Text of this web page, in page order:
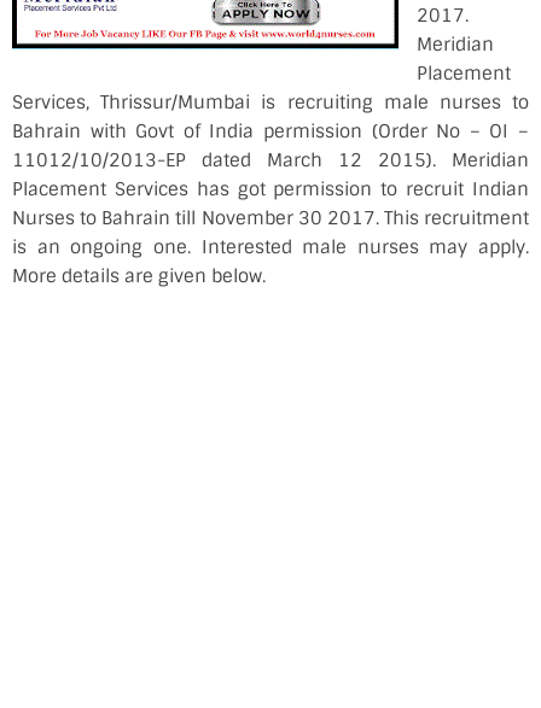
2017.
Meridian
Placement
Services, Thrissur/Mumbai is recruiting male nurses to
Bahrain with Govt of India permission (Order No – OI –
11012/10/2013-EP dated March 12 2015). Meridian
Placement Services has got permission to recruit Indian
Nurses to Bahrain till November 30 2017. This recruitment
is an ongoing one. Interested male nurses may apply.
More details are given below.